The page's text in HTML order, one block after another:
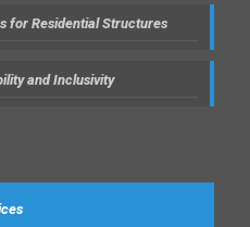
for Residential Structures
and Inclusivity